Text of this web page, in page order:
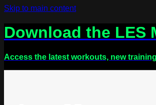
Skip to main content
Download the LES
Access the latest workouts, new